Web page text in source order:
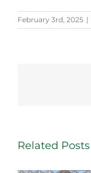
February 3rd, 2025 |
Related Posts